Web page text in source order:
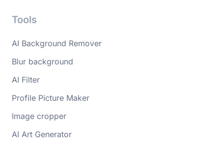
Tools
AI Background Remover
Blur background
AI Filter
Profile Picture Maker
Image cropper
AI Art Generator